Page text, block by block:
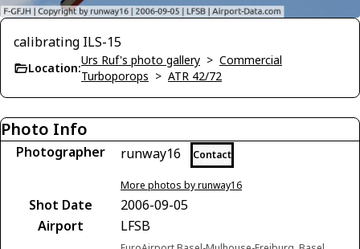
calibrating ILS-15
Location:
Urs Ruf's photo gallery > Commercial
Turboporops > ATR 42/72
Photo Info
Photographer runway16 Contact
More photos by runway16
Shot Date
2006-09-05
Airport
LFSB